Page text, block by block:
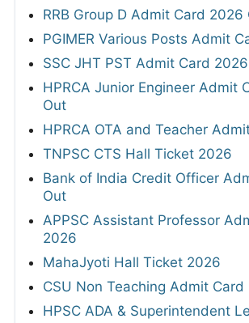
RRB Group D Admit Card 2026
PGIMER Various Posts Admit
SSC JHT PST Admit Card
HPRCA Junior Engineer Admit
Out
HPRCA OTA and Teacher
TNPSC CTS Hall Ticket 2026
Bank of India Credit Officer
Out
APPSC Assistant Professor
2026
MahaJyoti Hall Ticket 2026
CSU Non Teaching Admit
HPSC ADA & Superintendent